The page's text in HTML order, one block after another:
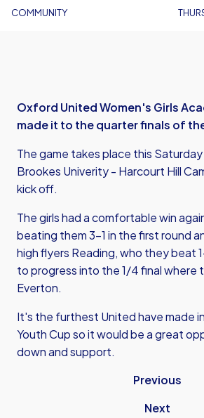
COMMUNITY
Oxford United Women's Girls
made it to the quarter finals of
The game takes place this
Brookes Univerity - Harcourt Hill
kick off.
The girls had a comfortable win
beating them 3-1 in the first round
high flyers Reading, who they beat
to progress into the 1/4 final where
Everton.
It's the furthest United have made
Youth Cup so it would be a great
down and support.
Previous
Next